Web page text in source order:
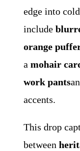
edge into
include
orange
a mohair
work pants
accents.
This drop
between